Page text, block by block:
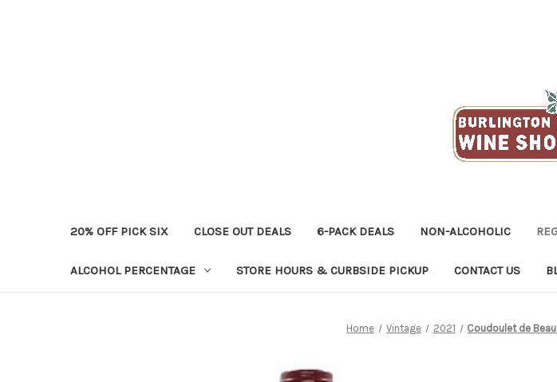
20% OFF PICK SIX CLOSE OUT DEALS 6-PACK DEALS NON-ALCOHOLIC
ALCOHOL PERCENTAGE STORE HOURS & CURBSIDE PICKUP CONTACT US
Home Vintage 2021 Coudoulet de